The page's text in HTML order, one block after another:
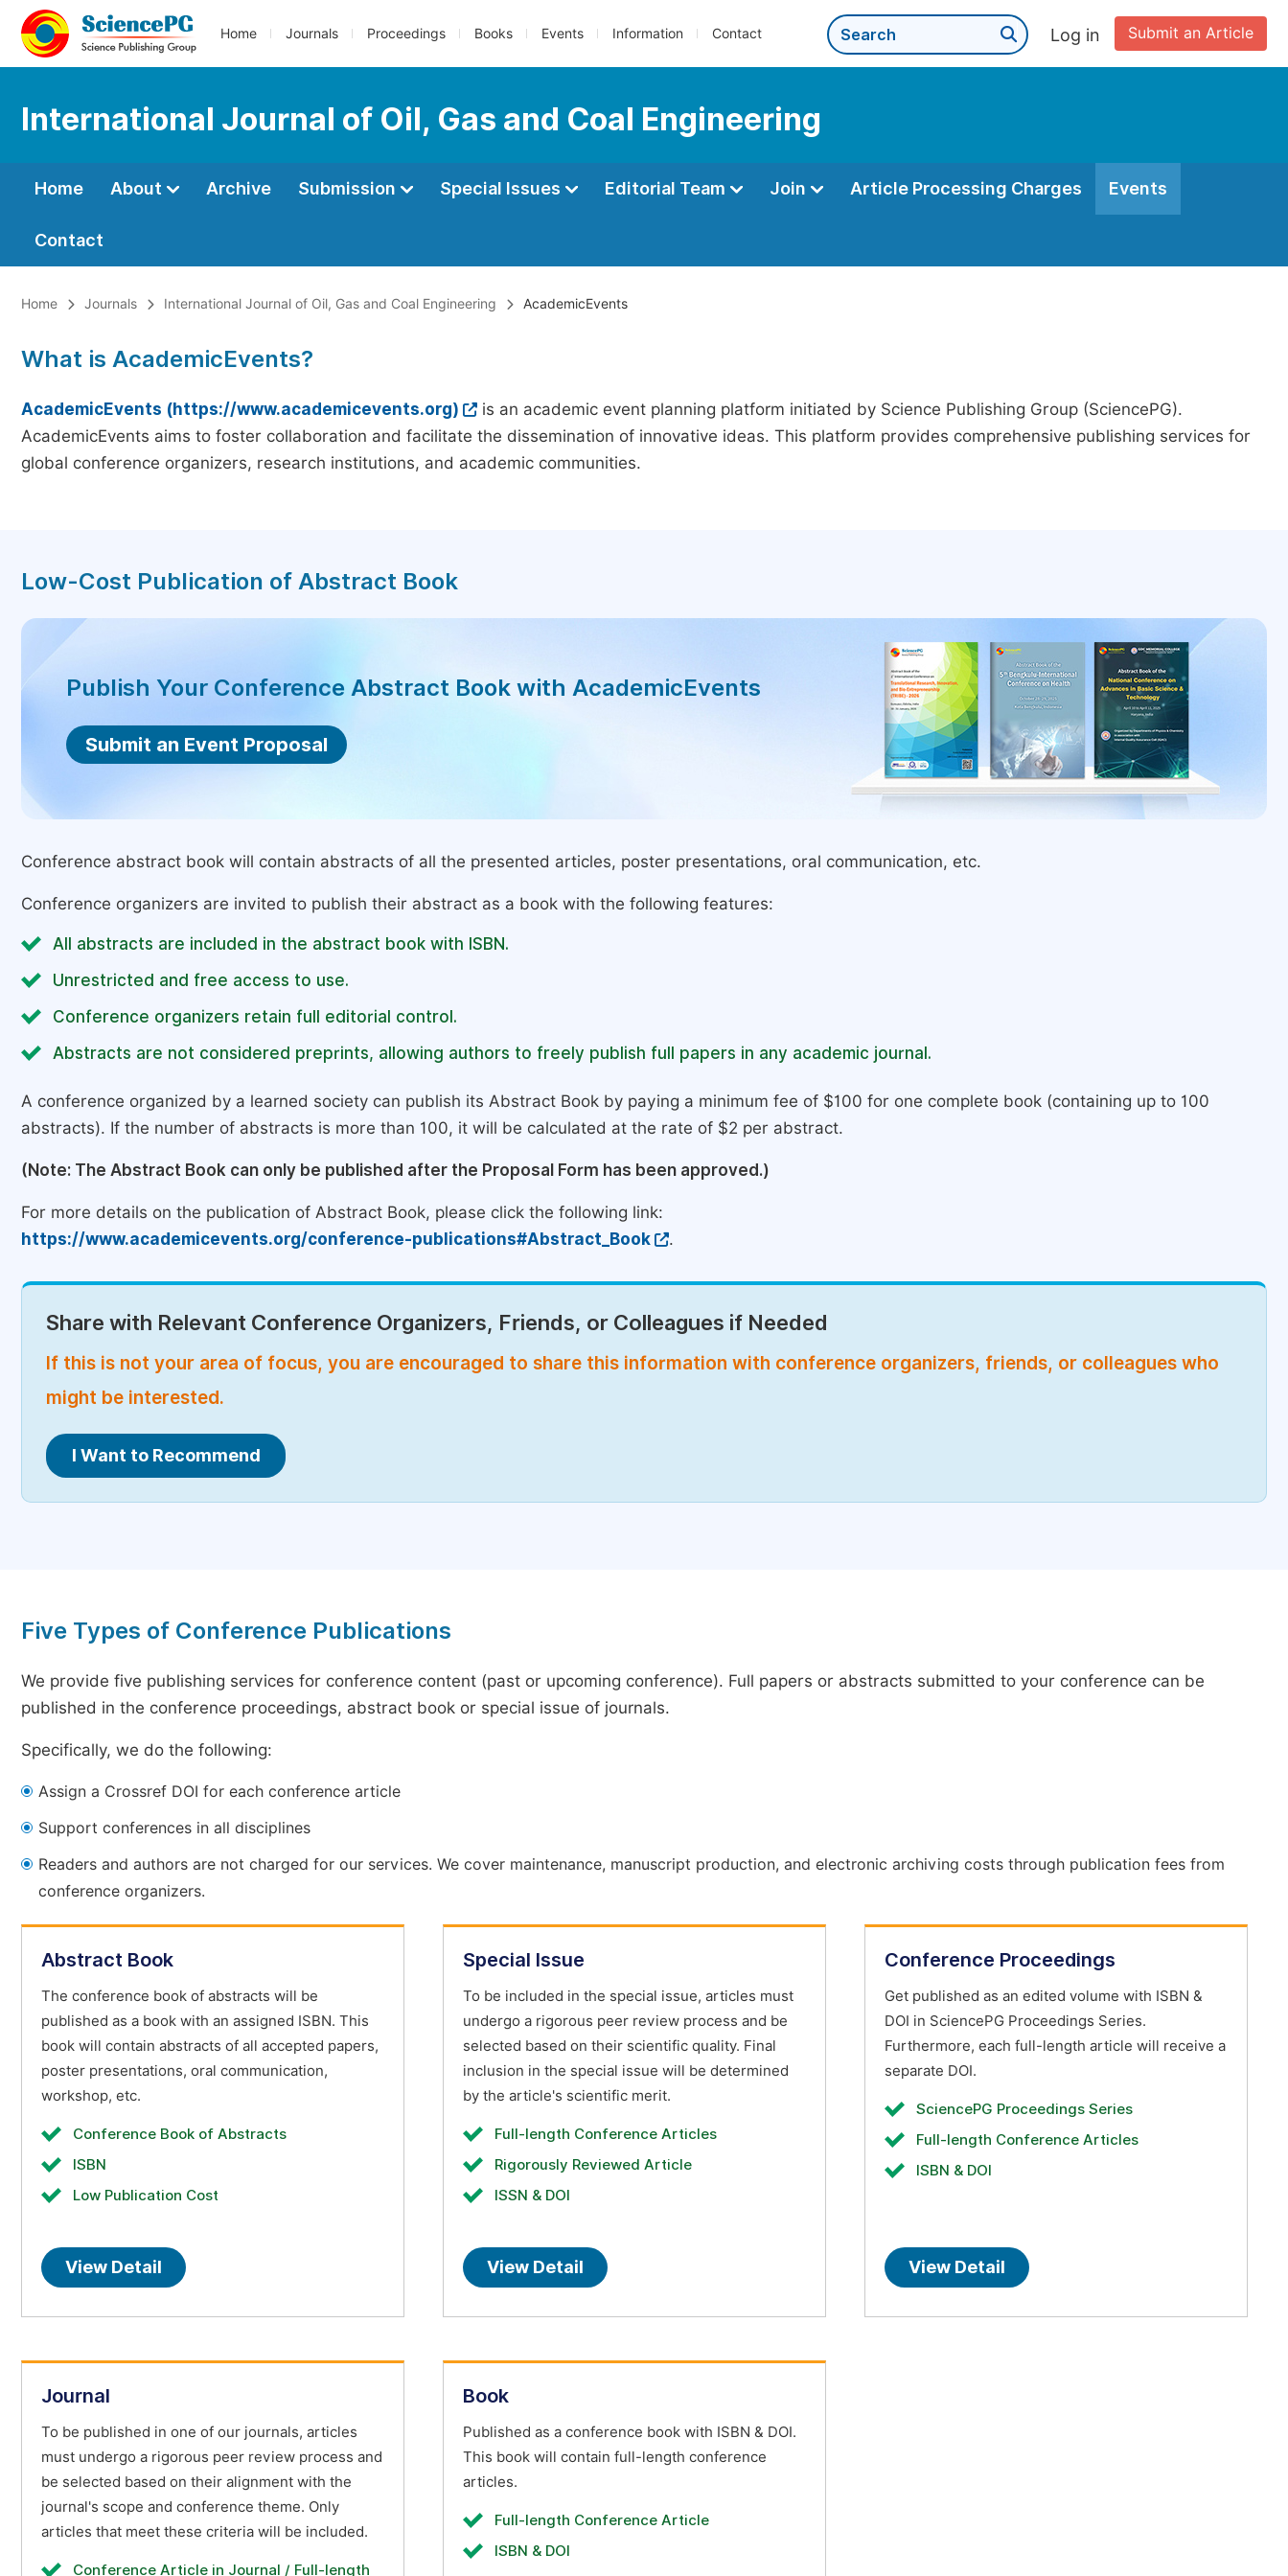
Home Journals Proceedings Books Events Information Contact Submit an Article
Log in
International Journal of Oil, Gas and Coal Engineering
Home About Archive Submission Special Issues Editorial Team Join Article Processing Charges Events
Contact
Home Journals International Journal of Oil, Gas and Coal Engineering AcademicEvents
What is AcademicEvents?
AcademicEvents (https://www.academicevents.org)
is an academic event planning platform initiated by Science Publishing Group (SciencePG).
AcademicEvents aims to foster collaboration and facilitate the dissemination of innovative ideas. This platform provides comprehensive publishing services for
global conference organizers, research institutions, and academic communities.
Low-Cost Publication of Abstract Book
Publish Your Conference Abstract Book with AcademicEvents
Submit an Event Proposal
Conference abstract book will contain abstracts of all the presented articles, poster presentations, oral communication, etc.
Conference organizers are invited to publish their abstract as a book with the following features:
All abstracts are included in the abstract book with ISBN.
Unrestricted and free access to use.
Conference organizers retain full editorial control.
Abstracts are not considered preprints, allowing authors to freely publish full papers in any academic journal.
A conference organized by a learned society can publish its Abstract Book by paying a minimum fee of $100 for one complete book (containing up to 100
abstracts). If the number of abstracts is more than 100, it will be calculated at the rate of $2 per abstract.
(Note: The Abstract Book can only be published after the Proposal Form has been approved.)
For more details on the publication of Abstract Book, please click the following link:
https://www.academicevents.org/conference-publications#Abstract_Book
.
Share with Relevant Conference Organizers, Friends, or Colleagues if Needed
If this is not your area of focus, you are encouraged to share this information with conference organizers, friends, or colleagues who
might be interested.
I Want to Recommend
Five Types of Conference Publications
We provide five publishing services for conference content (past or upcoming conference). Full papers or abstracts submitted to your conference can be
published in the conference proceedings, abstract book or special issue of journals.
Specifically, we do the following:
Assign a Crossref DOI for each conference article
Support conferences in all disciplines
Readers and authors are not charged for our services. We cover maintenance, manuscript production, and electronic archiving costs through publication fees from
conference organizers.
Abstract Book
The conference book of abstracts will be
published as a book with an assigned ISBN. This
book will contain abstracts of all accepted papers,
poster presentations, oral communication,
workshop, etc.
Conference Book of Abstracts
ISBN
Low Publication Cost
View Detail
Special Issue
To be included in the special issue, articles must
undergo a rigorous peer review process and be
selected based on their scientific quality. Final
inclusion in the special issue will be determined
by the article's scientific merit.
Full-length Conference Articles
Rigorously Reviewed Article
ISSN & DOI
View Detail
Conference Proceedings
Get published as an edited volume with ISBN &
DOI in SciencePG Proceedings Series.
Furthermore, each full-length article will receive a
separate DOI.
SciencePG Proceedings Series
Full-length Conference Articles
ISBN & DOI
View Detail
Journal
To be published in one of our journals, articles
must undergo a rigorous peer review process and
be selected based on their alignment with the
journal's scope and conference theme. Only
articles that meet these criteria will be included.
Conference Article in Journal / Full-length
Book
Published as a conference book with ISBN & DOI.
This book will contain full-length conference
articles.
Full-length Conference Article
ISBN & DOI